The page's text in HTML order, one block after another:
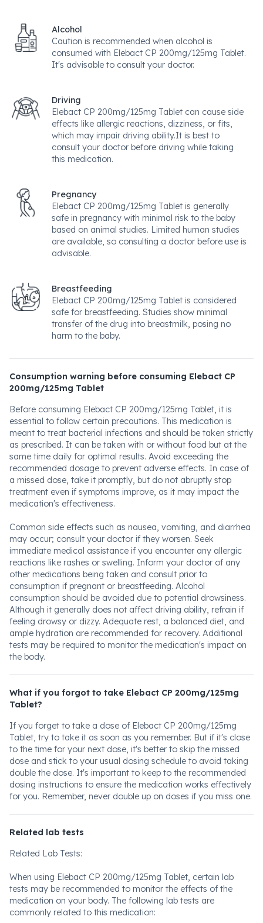
Alcohol
Caution is recommended when alcohol is
consumed with Elebact CP 200mg/125mg Tablet.
It's advisable to consult your doctor.
Driving
Elebact CP 200mg/125mg Tablet can cause side
effects like allergic reactions, dizziness, or fits,
which may impair driving ability.It is best to
consult your doctor before driving while taking
this medication.
Pregnancy
Elebact CP 200mg/125mg Tablet is generally
safe in pregnancy with minimal risk to the baby
based on animal studies. Limited human studies
are available, so consulting a doctor before use is
advisable.
Breastfeeding
Elebact CP 200mg/125mg Tablet is considered
safe for breastfeeding. Studies show minimal
transfer of the drug into breastmilk, posing no
harm to the baby.
Consumption warning before consuming Elebact CP
200mg/125mg Tablet
Before consuming Elebact CP 200mg/125mg Tablet, it is
essential to follow certain precautions. This medication is
meant to treat bacterial infections and should be taken strictly
as prescribed. It can be taken with or without food but at the
same time daily for optimal results. Avoid exceeding the
recommended dosage to prevent adverse effects. In case of
a missed dose, take it promptly, but do not abruptly stop
treatment even if symptoms improve, as it may impact the
medication's effectiveness.
Common side effects such as nausea, vomiting, and diarrhea
may occur; consult your doctor if they worsen. Seek
immediate medical assistance if you encounter any allergic
reactions like rashes or swelling. Inform your doctor of any
other medications being taken and consult prior to
consumption if pregnant or breastfeeding. Alcohol
consumption should be avoided due to potential drowsiness.
Although it generally does not affect driving ability, refrain if
feeling drowsy or dizzy. Adequate rest, a balanced diet, and
ample hydration are recommended for recovery. Additional
tests may be required to monitor the medication's impact on
the body.
What if you forgot to take Elebact CP 200mg/125mg
Tablet?
If you forget to take a dose of Elebact CP 200mg/125mg
Tablet, try to take it as soon as you remember. But if it's close
to the time for your next dose, it's better to skip the missed
dose and stick to your usual dosing schedule to avoid taking
double the dose. It's important to keep to the recommended
dosing instructions to ensure the medication works effectively
for you. Remember, never double up on doses if you miss one.
Related lab tests
Related Lab Tests:
When using Elebact CP 200mg/125mg Tablet, certain lab
tests may be recommended to monitor the effects of the
medication on your body. The following lab tests are
commonly related to this medication: